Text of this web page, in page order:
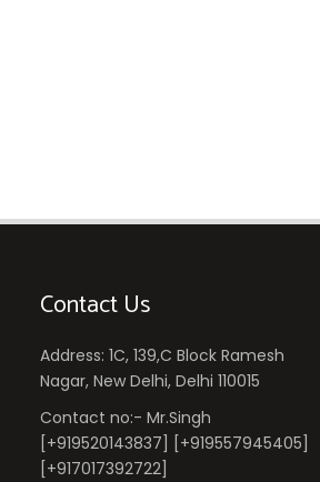
Contact Us
Address: 1C, 139,C Block Ramesh
Nagar, New Delhi, Delhi 110015
Contact no:- Mr.Singh
[+919520143837] [+919557945405]
[+917017392722]